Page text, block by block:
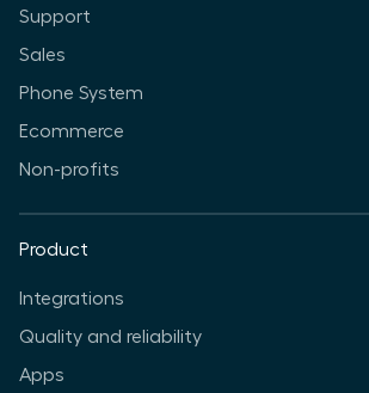
Support
Sales
Phone System
Ecommerce
Non-profits
Product
Integrations
Quality and reliability
Apps